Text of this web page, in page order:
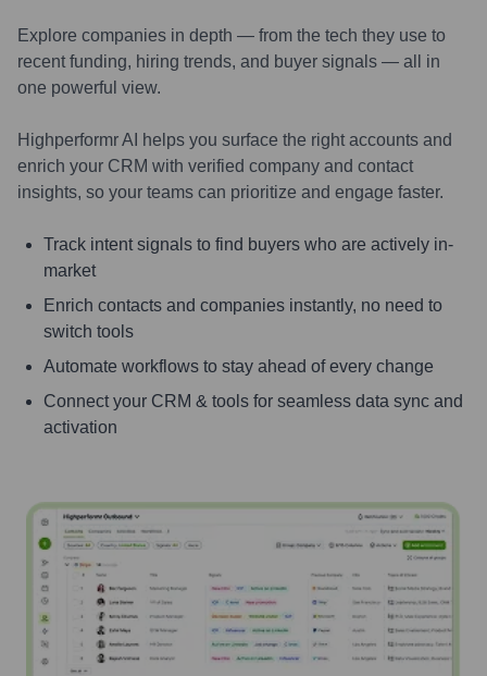
Explore companies in depth — from the tech they use to
recent funding, hiring trends, and buyer signals — all in
one powerful view.
Highperformr AI helps you surface the right accounts and
enrich your CRM with verified company and contact
insights, so your teams can prioritize and engage faster.
Track intent signals to find buyers who are actively in-
market
Enrich contacts and companies instantly, no need to
switch tools
Automate workflows to stay ahead of every change
Connect your CRM & tools for seamless data sync and
activation